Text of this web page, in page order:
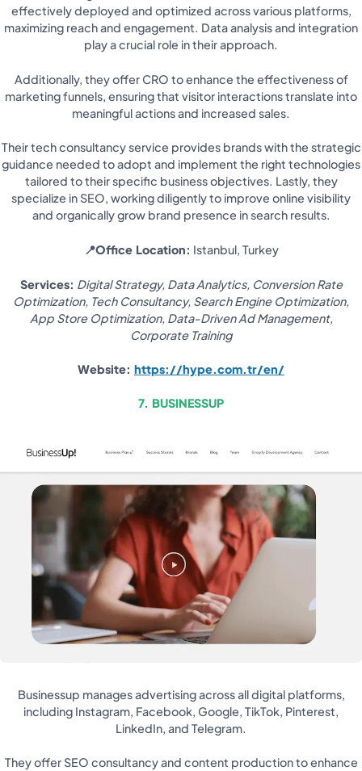
effectively deployed and optimized across various platforms,
maximizing reach and engagement. Data analysis and integration
play a crucial role in their approach.
Additionally, they offer CRO to enhance the effectiveness of
marketing funnels, ensuring that visitor interactions translate into
meaningful actions and increased sales.
Their tech consultancy service provides brands with the strategic
guidance needed to adopt and implement the right technologies
tailored to their specific business objectives. Lastly, they
specialize in SEO, working diligently to improve online visibility
and organically grow brand presence in search results.
📍Office Location: Istanbul, Turkey
Services: Digital Strategy, Data Analytics, Conversion Rate
Optimization, Tech Consultancy, Search Engine Optimization,
App Store Optimization, Data-Driven Ad Management,
Corporate Training
Website: https://hype.com.tr/en/
7. BUSINESSUP
Businessup manages advertising across all digital platforms,
including Instagram, Facebook, Google, TikTok, Pinterest,
LinkedIn, and Telegram.
They offer SEO consultancy and content production to enhance